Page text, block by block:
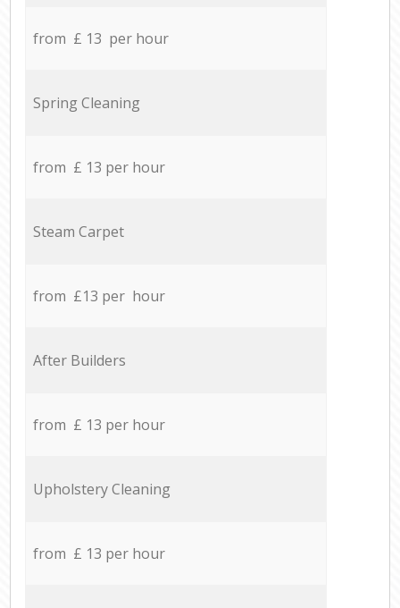
from £ 13 per hour
Spring Cleaning
from £ 13 per hour
Steam Carpet
from £13 per hour
After Builders
from £ 13 per hour
Upholstery Cleaning
from £ 13 per hour